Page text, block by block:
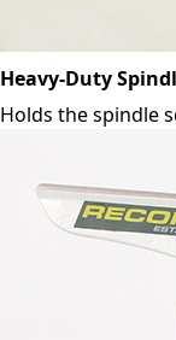
Heavy-Duty
Holds the spindle